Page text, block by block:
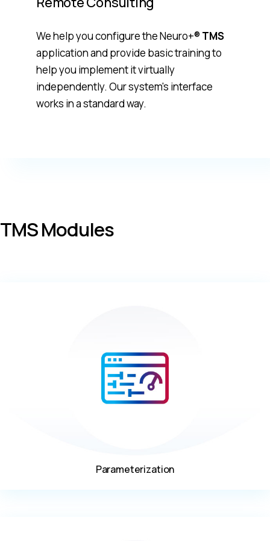
We help you configure the Neuro+® TMS
application and provide basic training to
help you implement it virtually
independently. Our system's interface
works in a standard way.
TMS Modules
Parameterization